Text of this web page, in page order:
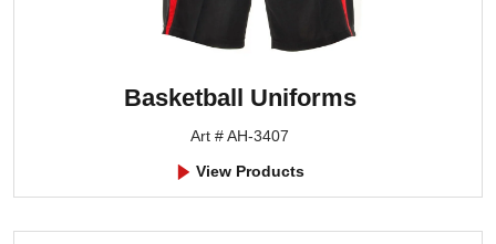
Basketball Uniforms
Art # AH-3407
View Products